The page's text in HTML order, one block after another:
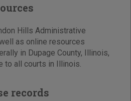
Hills Administrative
as online resources
in Dupage County, Illinois,
to all courts in Illinois.
records